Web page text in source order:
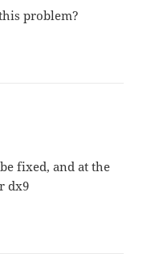
problem?
fixed, and at the
dx9